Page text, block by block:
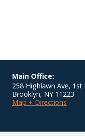
Main Office:
258 Highlawn Ave, 1st
Brooklyn, NY 11223
Map + Directions